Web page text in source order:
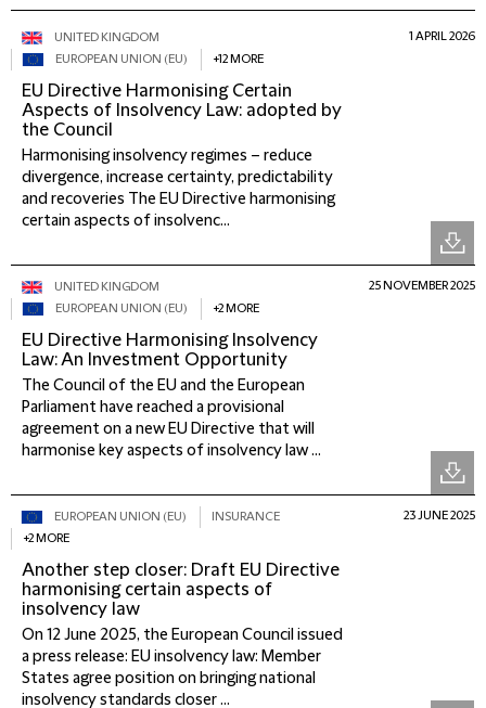
UNITED KINGDOM
EUROPEAN UNION (EU)
+12 MORE
EU Directive Harmonising Certain
Aspects of Insolvency Law: adopted by
the Council
Harmonising insolvency regimes – reduce
divergence, increase certainty, predictability
and recoveries The EU Directive harmonising
certain aspects of insolvenc...
1 APRIL 2026
UNITED KINGDOM
EUROPEAN UNION (EU)
+2 MORE
EU Directive Harmonising Insolvency
Law: An Investment Opportunity
The Council of the EU and the European
Parliament have reached a provisional
agreement on a new EU Directive that will
harmonise key aspects of insolvency law ...
25 NOVEMBER 2025
EUROPEAN UNION (EU)
INSURANCE
+2 MORE
Another step closer: Draft EU Directive
harmonising certain aspects of
insolvency law
On 12 June 2025, the European Council issued
a press release: EU insolvency law: Member
States agree position on bringing national
insolvency standards closer ...
23 JUNE 2025